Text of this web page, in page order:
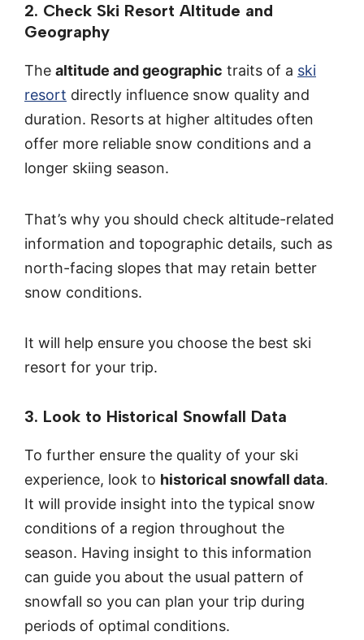
2. Check Ski Resort Altitude and
Geography
The altitude and geographic traits of a ski
resort directly influence snow quality and
duration. Resorts at higher altitudes often
offer more reliable snow conditions and a
longer skiing season.
That’s why you should check altitude-related
information and topographic details, such as
north-facing slopes that may retain better
snow conditions.
It will help ensure you choose the best ski
resort for your trip.
3. Look to Historical Snowfall Data
To further ensure the quality of your ski
experience, look to historical snowfall data.
It will provide insight into the typical snow
conditions of a region throughout the
season. Having insight to this information
can guide you about the usual pattern of
snowfall so you can plan your trip during
periods of optimal conditions.